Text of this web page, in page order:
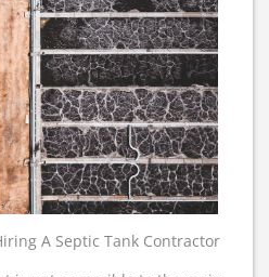
A Septic Tank Contractor